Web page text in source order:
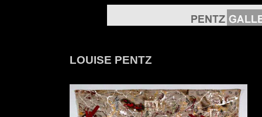
LOUISE PENTZ